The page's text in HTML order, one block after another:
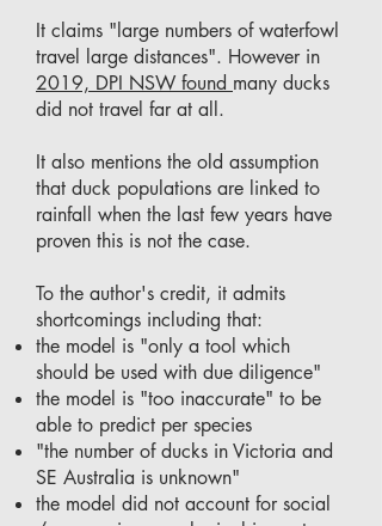
It claims "large numbers of waterfowl
travel large distances". However in
2019, DPI NSW found many ducks
did not travel far at all.
It also mentions the old assumption
that duck populations are linked to
rainfall when the last few years have
proven this is not the case.
To the author's credit, it admits
shortcomings including that:
the model is "only a tool which
should be used with due diligence"
the model is "too inaccurate" to be
able to predict per species
"the number of ducks in Victoria and
SE Australia is unknown"
the model did not account for social